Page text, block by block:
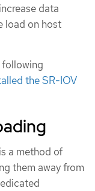
data
load on host
following
the SR-IOV
a method of
them away from